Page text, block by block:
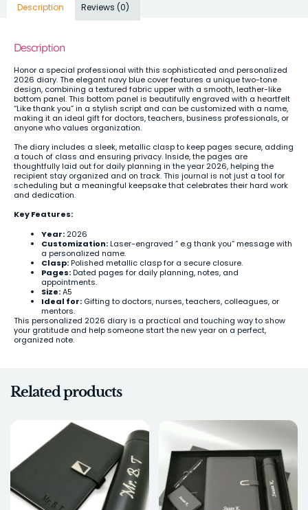
Description Reviews (0)
Description
Honor a special professional with this sophisticated and personalized
2026 diary. The elegant navy blue cover features a unique two-tone
design, combining a textured fabric upper with a smooth, leather-like
bottom panel. This bottom panel is beautifully engraved with a heartfelt
“Like thank you” in a stylish script and can be customized with a name,
making it an ideal gift for doctors, teachers, business professionals, or
anyone who values organization.
The diary includes a sleek, metallic clasp to keep pages secure, adding
a touch of class and ensuring privacy. Inside, the pages are
thoughtfully laid out for daily planning in the year 2026, helping the
recipient stay organized and on track. This journal is not just a tool for
scheduling but a meaningful keepsake that celebrates their hard work
and dedication.
Key Features:
Year: 2026
Customization:Laser-engraved ” e.g thank you” message with
a personalized name.
Clasp:Polished metallic clasp for a secure closure.
Pages:Dated pages for daily planning, notes, and
appointments.
Size:A5
Ideal for: Gifting to doctors, nurses, teachers, colleagues, or
mentors.
This personalized 2026 diary is a practical and touching way to show
your gratitude and help someone start the new year on a perfect,
organized note.
Related products